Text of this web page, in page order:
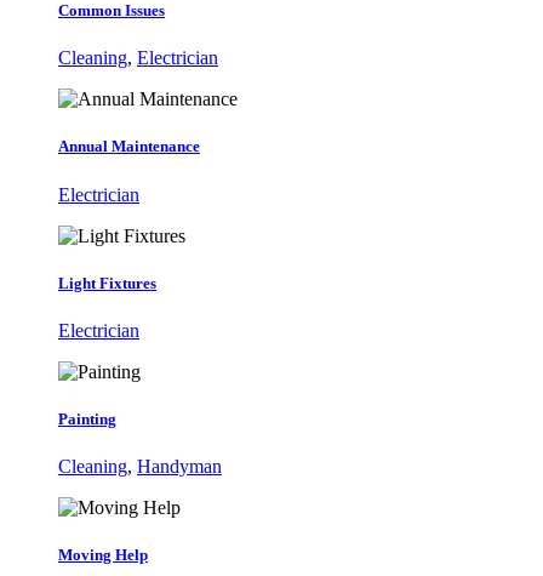
Common Issues
Cleaning, Electrician
Annual Maintenance
Electrician
Light Fixtures
Electrician
Painting
Cleaning, Handyman
Moving Help